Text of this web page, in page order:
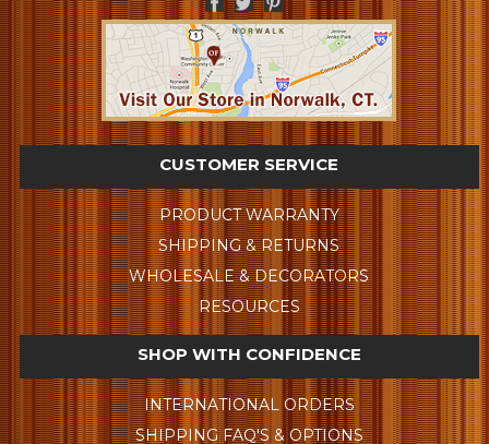
CUSTOMER SERVICE
PRODUCT WARRANTY
SHIPPING & RETURNS
WHOLESALE & DECORATORS
RESOURCES
SHOP WITH CONFIDENCE
INTERNATIONAL ORDERS
SHIPPING FAQ'S & OPTIONS